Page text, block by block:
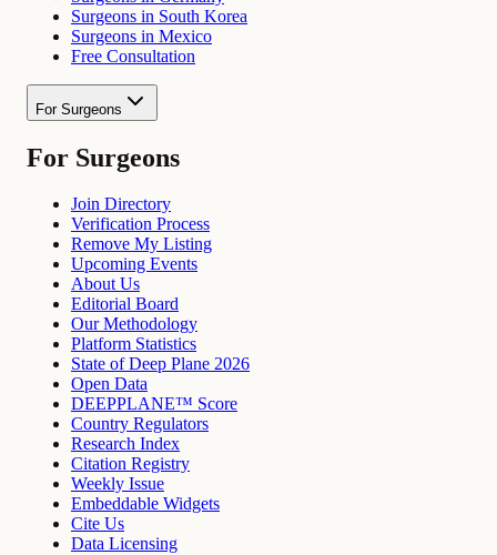
Surgeons in South Korea
Surgeons in Mexico
Free Consultation
For Surgeons
For Surgeons
Join Directory
Verification Process
Remove My Listing
Upcoming Events
About Us
Editorial Board
Our Methodology
Platform Statistics
State of Deep Plane 2026
Open Data
DEEPPLANE™ Score
Country Regulators
Research Index
Citation Registry
Weekly Issue
Embeddable Widgets
Cite Us
Data Licensing